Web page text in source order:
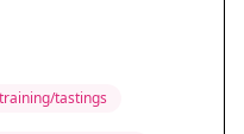
tastings